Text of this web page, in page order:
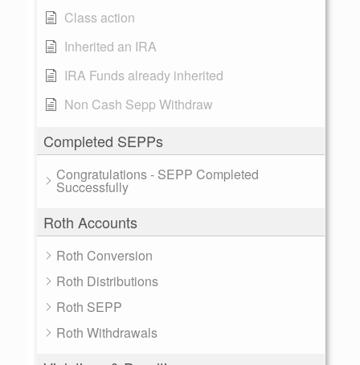
Class action
Inherited an IRA
IRA Funds already inherited
Non Cash Sepp Withdraw
Completed SEPPs
Congratulations - SEPP Completed
Successfully
Roth Accounts
Roth Conversion
Roth Distributions
Roth SEPP
Roth Withdrawals